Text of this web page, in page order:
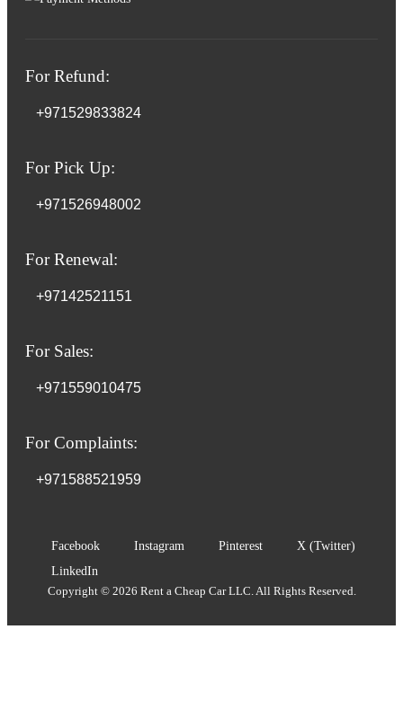
For Refund:
+971529833824
For Pick Up:
+971526948002
For Renewal:
+97142521151
For Sales:
+971559010475
For Complaints:
+971588521959
Facebook Instagram Pinterest
X (Twitter)
LinkedIn
Copyright © 2026 Rent a Cheap Car LLC. All Rights Reserved.